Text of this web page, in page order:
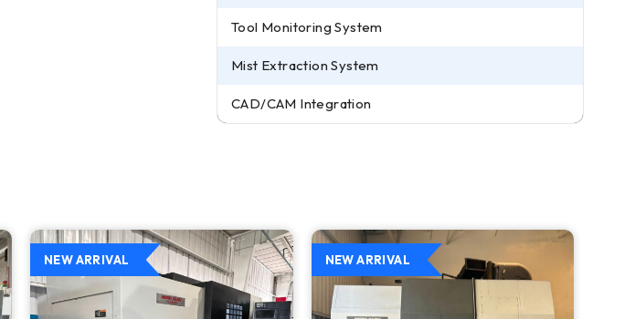
Tool Monitoring System
Mist Extraction System
CAD/CAM Integration
NEW ARRIVAL NEW ARRIVAL